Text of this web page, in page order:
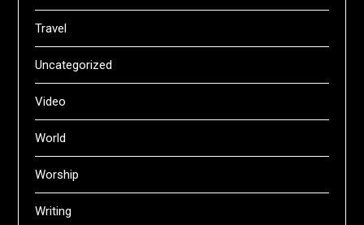
Travel
Uncategorized
Video
World
Worship
Writing